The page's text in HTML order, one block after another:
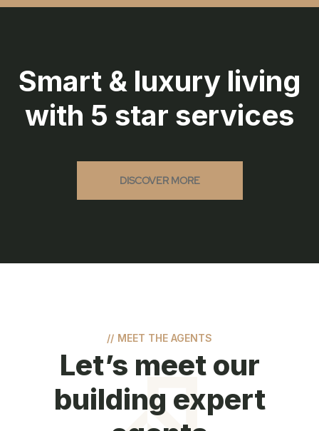
Smart & luxury living
with 5 star services
DISCOVER MORE
// MEET THE AGENTS
Let’s meet our
building expert